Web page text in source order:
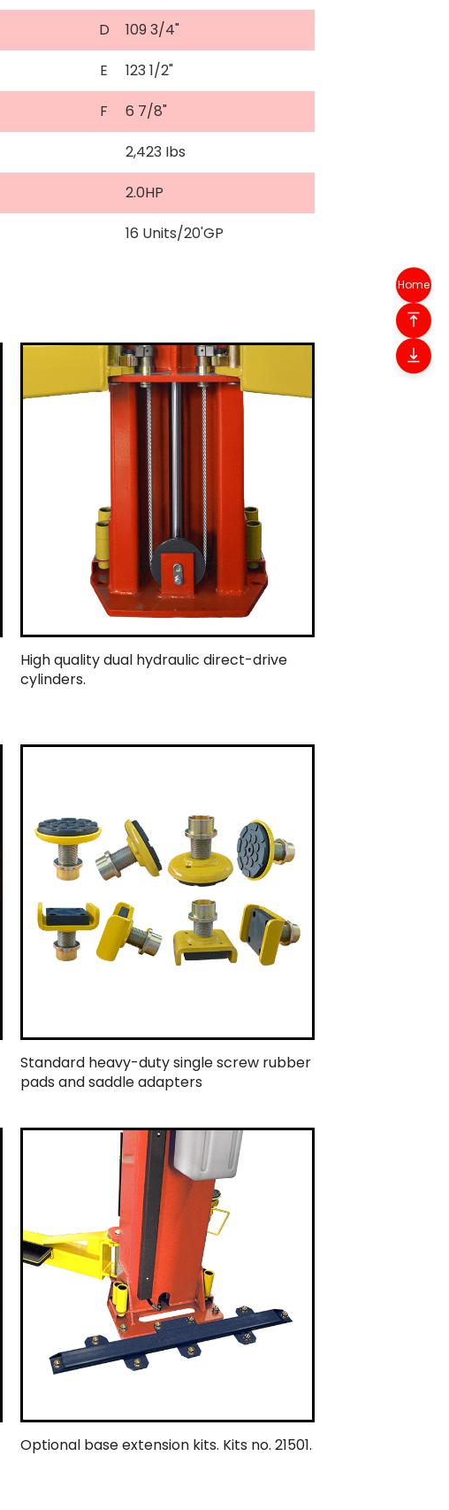
D
109 3/4"
E
123 1/2"
F
6 7/8"
2,423 Ibs
2.0HP
16 Units/20'GP
High quality dual hydraulic direct-drive
cylinders.
Standard heavy-duty single screw rubber
pads and saddle adapters
Optional base extension kits. Kits no. 21501.
Home